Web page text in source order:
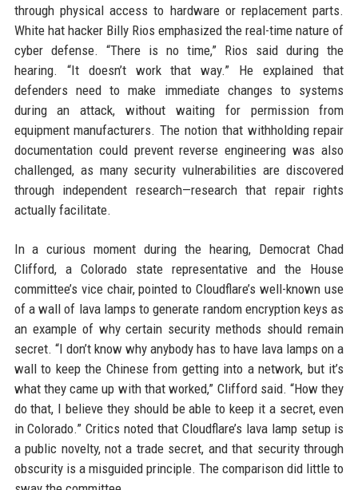
through physical access to hardware or replacement parts.
White hat hacker Billy Rios emphasized the real-time nature of
cyber defense. “There is no time,” Rios said during the
hearing. “It doesn’t work that way.” He explained that
defenders need to make immediate changes to systems
during an attack, without waiting for permission from
equipment manufacturers. The notion that withholding repair
documentation could prevent reverse engineering was also
challenged, as many security vulnerabilities are discovered
through independent research—research that repair rights
actually facilitate.
In a curious moment during the hearing, Democrat Chad
Clifford, a Colorado state representative and the House
committee’s vice chair, pointed to Cloudflare’s well-known use
of a wall of lava lamps to generate random encryption keys as
an example of why certain security methods should remain
secret. “I don’t know why anybody has to have lava lamps on a
wall to keep the Chinese from getting into a network, but it’s
what they came up with that worked,” Clifford said. “How they
do that, I believe they should be able to keep it a secret, even
in Colorado.” Critics noted that Cloudflare’s lava lamp setup is
a public novelty, not a trade secret, and that security through
obscurity is a misguided principle. The comparison did little to